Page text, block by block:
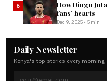
6
How Diogo
fans’ hearts
Dec 9, 2025 • 5 min
Daily Newsletter
Kenya's top stories every morning